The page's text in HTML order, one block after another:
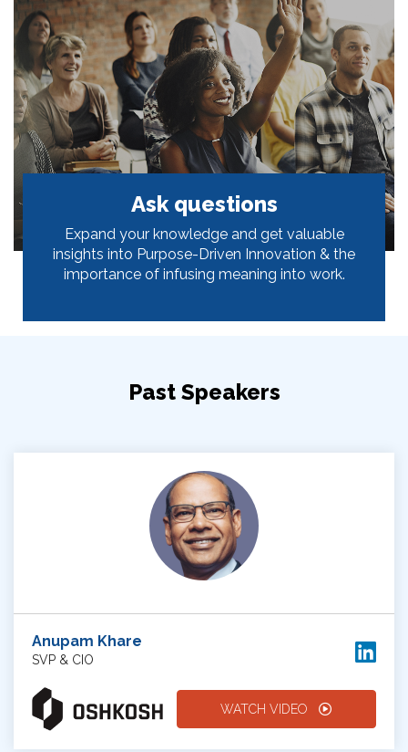
Ask questions
Expand your knowledge and get valuable
insights into Purpose-Driven Innovation & the
importance of infusing meaning into work.
Past Speakers
Anupam Khare
SVP & CIO
WATCH VIDEO